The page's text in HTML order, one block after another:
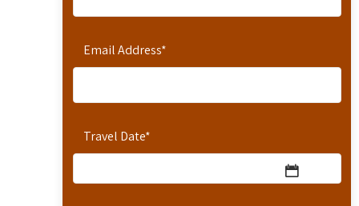
Email Address*
Travel Date*